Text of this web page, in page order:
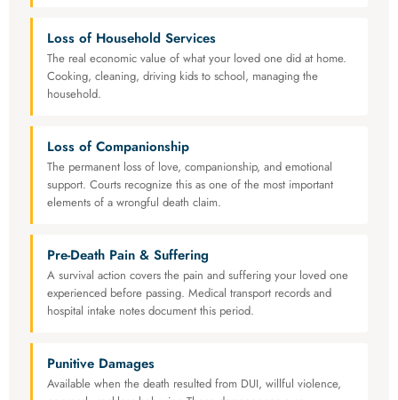
Loss of Household Services
The real economic value of what your loved one did at home.
Cooking, cleaning, driving kids to school, managing the
household.
Loss of Companionship
The permanent loss of love, companionship, and emotional
support. Courts recognize this as one of the most important
elements of a wrongful death claim.
Pre-Death Pain & Suffering
A survival action covers the pain and suffering your loved one
experienced before passing. Medical transport records and
hospital intake notes document this period.
Punitive Damages
Available when the death resulted from DUI, willful violence,